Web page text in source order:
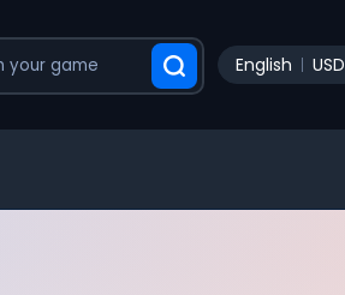
English USD